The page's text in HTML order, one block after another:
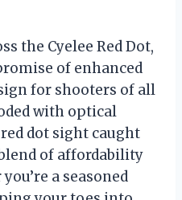
the Cyelee Red Dot,
of enhanced
for shooters of all
with optical
dot sight caught
of affordability
a seasoned